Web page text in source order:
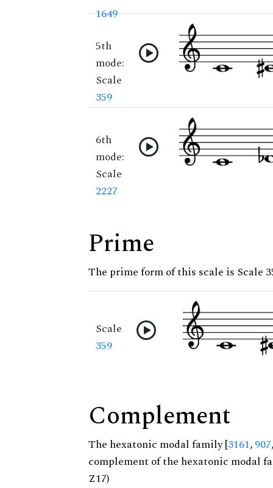
1649
5th
mode:
Scale
359
6th
mode:
Scale
2227
Prime
The prime form of this scale is Scale
Scale
359
Complement
The hexatonic modal family [3161,907
complement of the hexatonic modal
Z17)